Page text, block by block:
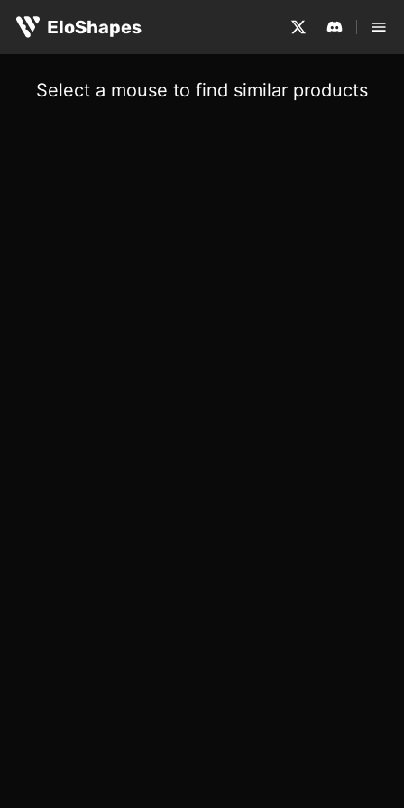
EloShapes
Select a mouse to find similar products